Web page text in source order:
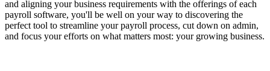
and aligning your business requirements with the offerings of each
payroll software, you'll be well on your way to discovering the
perfect tool to streamline your payroll process, cut down on admin,
and focus your efforts on what matters most: your growing business.